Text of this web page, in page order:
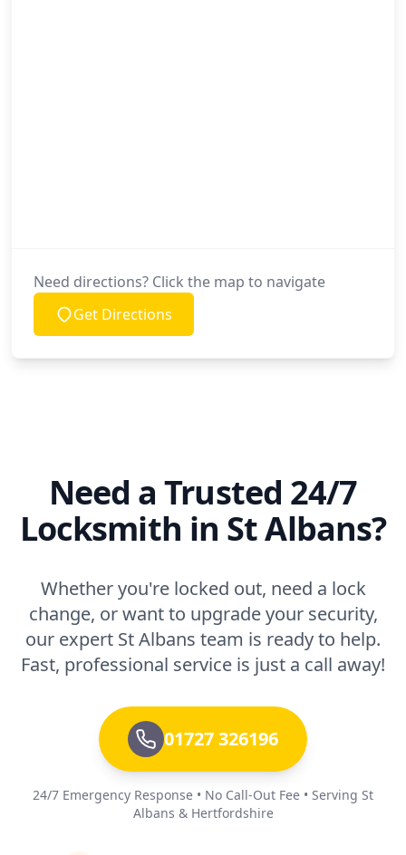
Need directions? Click the map to navigate
Get Directions
Need a Trusted 24/7
Locksmith in St Albans?
Whether you're locked out, need a lock
change, or want to upgrade your security,
our expert St Albans team is ready to help.
Fast, professional service is just a call away!
01727 326196
24/7 Emergency Response • No Call-Out Fee • Serving St
Albans & Hertfordshire